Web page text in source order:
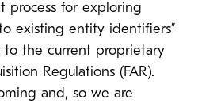
process for exploring
existing entity identifiers”
to the current proprietary
Regulations (FAR).
and, so we are